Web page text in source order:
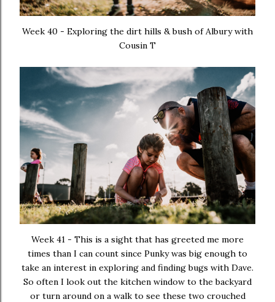
Week 40 - Exploring the dirt hills & bush of Albury with
Cousin T
Week 41 - This is a sight that has greeted me more
times than I can count since Punky was big enough to
take an interest in exploring and finding bugs with Dave.
So often I look out the kitchen window to the backyard
or turn around on a walk to see these two crouched